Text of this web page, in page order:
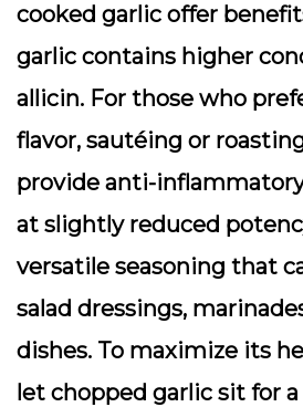
cooked garlic offer
garlic contains higher
allicin. For those who
flavor, sautéing or
provide anti-
at slightly reduced
versatile seasoning that
salad dressings,
dishes. To maximize its
let chopped garlic sit for